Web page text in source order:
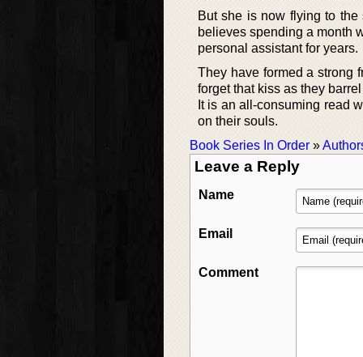
But she is now flying to
believes spending a month
personal assistant for years.
They have formed a strong
forget that kiss as they
It is an all-consuming read
on their souls.
Book Series In Order »
Leave a Reply
Name
Email
Comment